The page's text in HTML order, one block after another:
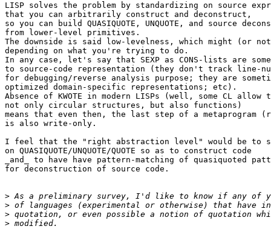
LISP solves the problem by standardizing on source
that you can arbitrarily construct and deconstruct,
so you can build QUASIQUOTE, UNQUOTE, and source
from lower-level primitives.
The downside is said low-levelness, which might (or
depending on what you're trying to do.
In any case, let's say that SEXP as CONS-lists are
to source-code representation (they don't track line-
for debugging/reverse analysis purpose; they are
optimized domain-specific representations; etc).
Absence of KWOTE in modern LISPs (well, some CL
not only circular structures, but also functions)
means that even then, the last step of a metaprogram
is also write-only.
I feel that the "right abstraction level" would be to
on QUASIQUOTE/UNQUOTE/QUOTE so as to construct code
_and_ to have have pattern-matching of quasiquoted
for deconstruction of source code.
>
>
>
>